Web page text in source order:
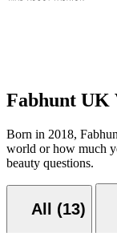
Fabhunt UK
Born in 2018,
world or how much
beauty questions.
All (13)